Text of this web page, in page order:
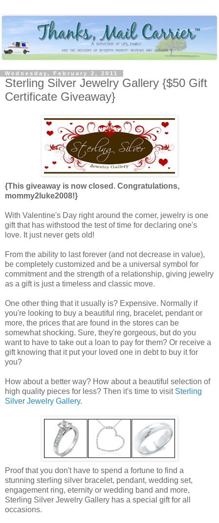
Wednesday, February 2, 2011
Sterling Silver Jewelry Gallery {$50 Gift
Certificate Giveaway}
{This giveaway is now closed. Congratulations,
mommy2luke2008!}
With Valentine's Day right around the corner, jewelry is one
gift that has withstood the test of time for declaring one's
love. It just never gets old!
From the ability to last forever (and not decrease in value),
be completely customized and be a universal symbol for
commitment and the strength of a relationship, giving jewelry
as a gift is just a timeless and classic move.
One other thing that it usually is? Expensive. Normally if
you're looking to buy a beautiful ring, bracelet, pendant or
more, the prices that are found in the stores can be
somewhat shocking. Sure, they're gorgeous, but do you
want to have to take out a loan to pay for them? Or receive a
gift knowing that it put your loved one in debt to buy it for
you?
How about a better way? How about a beautiful selection of
high quality pieces for less? Then it's time to visit Sterling
Silver Jewelry Gallery.
Proof that you don't have to spend a fortune to find a
stunning sterling silver bracelet, pendant, wedding set,
engagement ring, eternity or wedding band and more,
Sterling Silver Jewelry Gallery has a special gift for all
occasions.